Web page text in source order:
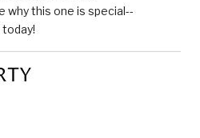
why this one is special--